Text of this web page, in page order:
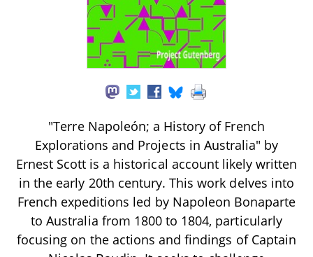
"Terre Napoleón; a History of French
Explorations and Projects in Australia" by
Ernest Scott is a historical account likely written
in the early 20th century. This work delves into
French expeditions led by Napoleon Bonaparte
to Australia from 1800 to 1804, particularly
focusing on the actions and findings of Captain